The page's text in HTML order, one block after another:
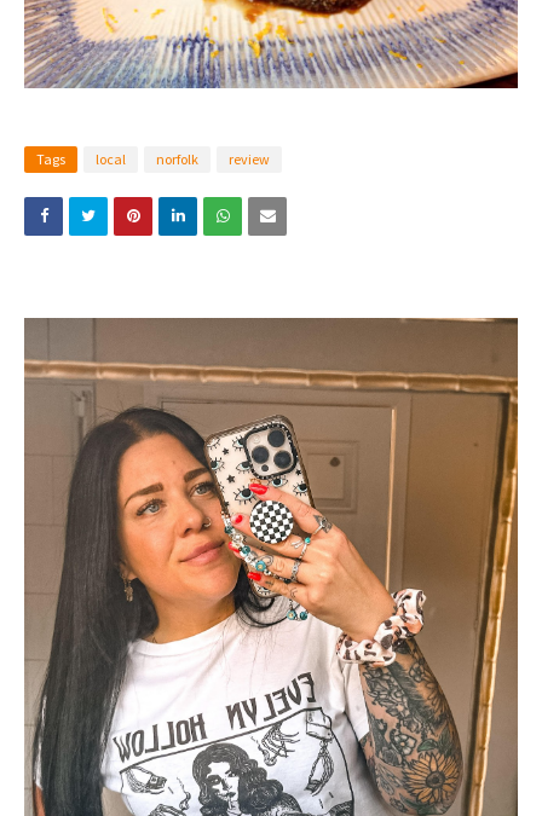
Tags local norfolk review